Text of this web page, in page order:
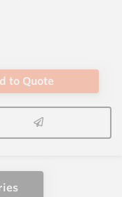
to Quote